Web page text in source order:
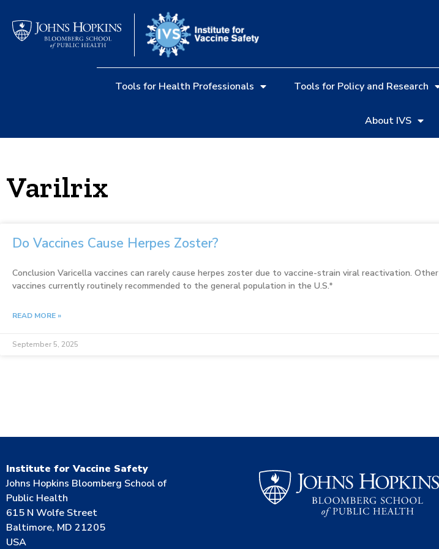
Tools for Health Professionals Tools for Policy and Research
About IVS
Varilrix
Do Vaccines Cause Herpes Zoster?
Conclusion Varicella vaccines can rarely cause herpes zoster due to vaccine-strain viral reactivation. Other
vaccines currently routinely recommended to the general population in the U.S.*
READ MORE »
September 5, 2025
Institute for Vaccine Safety
Johns Hopkins Bloomberg School of
Public Health
615 N Wolfe Street
Baltimore, MD 21205
USA